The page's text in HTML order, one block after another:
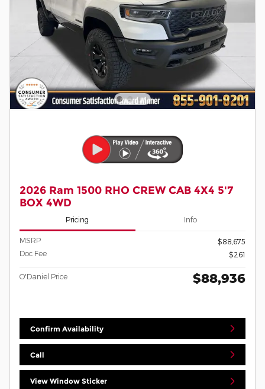
2026 Ram 1500 RHO CREW CAB 4X4 5'7
BOX 4WD
Pricing Info
MSRP
$88,675
Doc Fee
$261
O'Daniel Price $88,936
Confirm Availability
Call
View Window Sticker